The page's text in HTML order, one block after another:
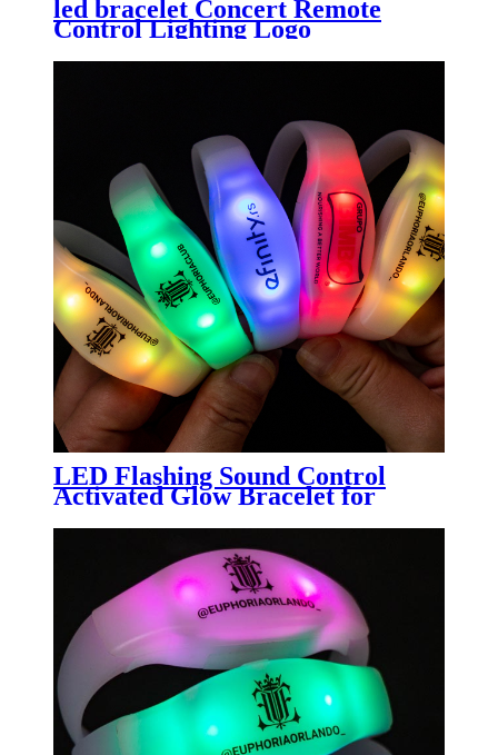
led bracelet Concert Remote
Control Lighting Logo
Customized Silicone led flash
bands
LED Flashing Sound Control
Activated Glow Bracelet for